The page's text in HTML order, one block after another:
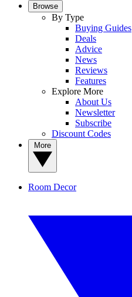
Browse
By Type
Buying Guides
Deals
Advice
News
Reviews
Features
Explore More
About Us
Newsletter
Subscribe
Discount Codes
Room Decor